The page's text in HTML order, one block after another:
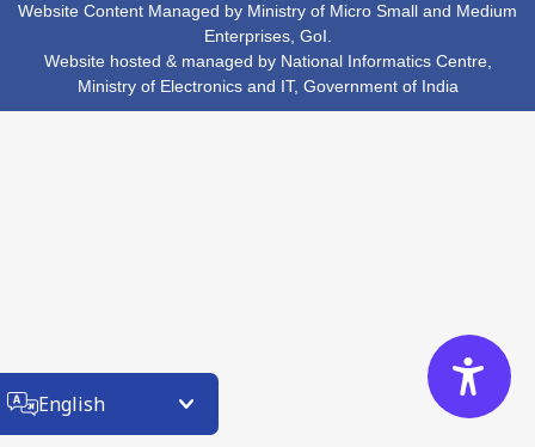
Website Content Managed by Ministry of Micro Small and Medium
Enterprises, GoI.
Website hosted & managed by National Informatics Centre,
Ministry of Electronics and IT, Government of India
English